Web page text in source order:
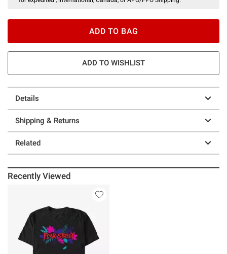
ADD TO BAG
ADD TO WISHLIST
Details
Shipping & Returns
Related
Recently Viewed